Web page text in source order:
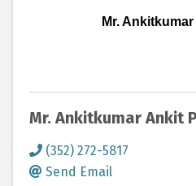
Mr.
Mr. Ankitkumar Ankit
(352) 272-5817
Send Email